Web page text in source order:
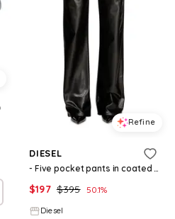
Refine
DIESEL
- Five pocket pants in coated fabric - Pants - Woman - Black
$197 $395 50.1%
Diesel